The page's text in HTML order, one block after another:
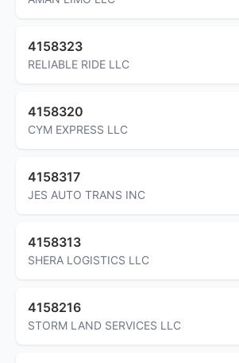
4158323
RELIABLE RIDE LLC
4158320
CYM EXPRESS LLC
4158317
JES AUTO TRANS INC
4158313
SHERA LOGISTICS LLC
4158216
STORM LAND SERVICES LLC